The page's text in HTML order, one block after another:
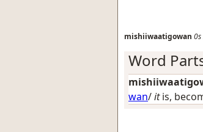
mishiiwaatigowan 0s
Word
wan/itis,